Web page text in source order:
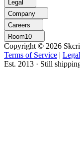
Legal
Company
Careers
Room10
Copyright © 2026
Terms of Service | Legal
Est. 2013 · Still